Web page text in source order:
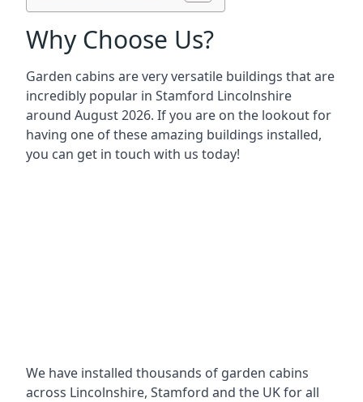
Why Choose Us?
Garden cabins are very versatile buildings that are
incredibly popular in Stamford Lincolnshire
around August 2026. If you are on the lookout for
having one of these amazing buildings installed,
you can get in touch with us today!
We have installed thousands of garden cabins
across Lincolnshire, Stamford and the UK for all